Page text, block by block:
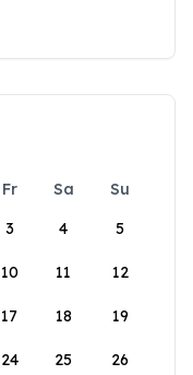
Fr Sa
Su
3 4 5
10 11 12
17 18 19
24 25 26